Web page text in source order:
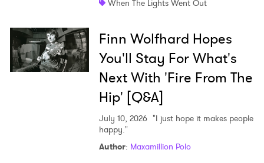
When The Lights Went Out
Finn Wolfhard Hopes
You'll Stay For What's
Next With 'Fire From The
Hip' [Q&A]
July 10, 2026 "I just hope it makes people
happy."
Author: Maxamillion Polo